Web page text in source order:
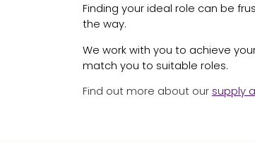
Finding your ideal role can be
the way.
We work with you to achieve
match you to suitable roles.
Find out more about our supply